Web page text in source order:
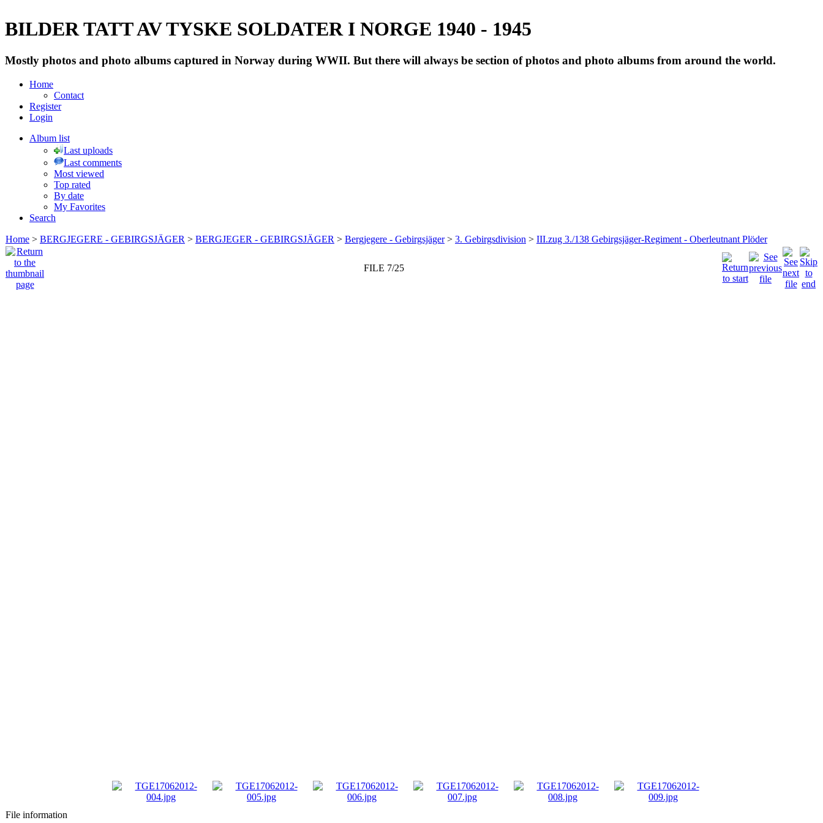
BILDER TATT AV TYSKE SOLDATER I NORGE 1940 - 1945
Mostly photos and photo albums captured in Norway during WWII. But there will always be section of photos and photo albums from around the world.
Home
Contact
Register
Login
Album list
Last uploads
Last comments
Most viewed
Top rated
By date
My Favorites
Search
Home > BERGJEGERE - GEBIRGSJÄGER > BERGJEGER - GEBIRGSJÄGER > Bergjegere - Gebirgsjäger> 3. Gebirgsdivision > III.zug 3./138 Gebirgsjäger-Regiment - Oberleutnant Plöder
FILE 7/25
File information